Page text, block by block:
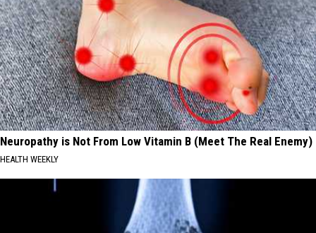
Neuropathy is Not From Low Vitamin B (Meet The Real Enemy)
HEALTH WEEKLY